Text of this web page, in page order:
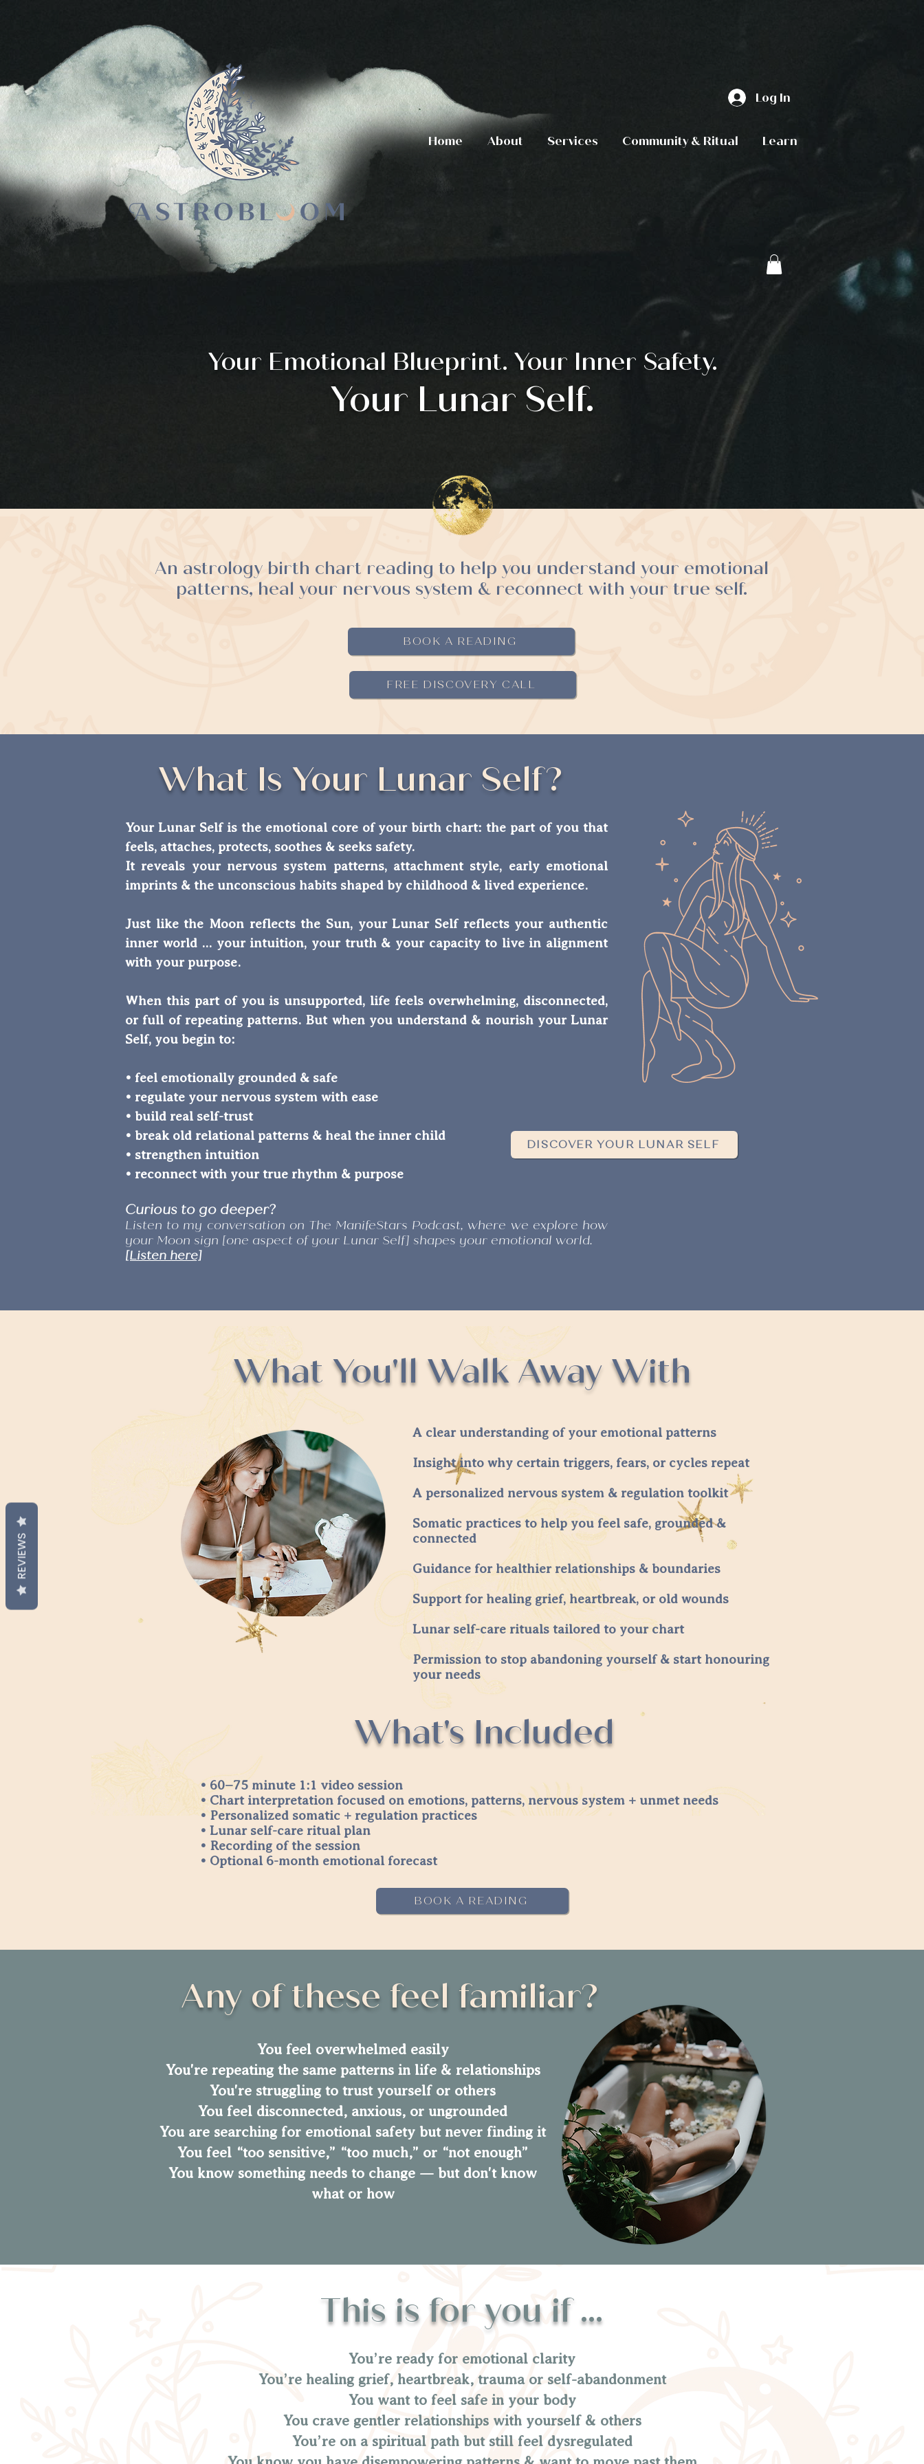
Home About Services Community & Ritual Learn
Log In
Your Emotional Blueprint. Your Inner Safety.
Your Lunar Self.
An astrology birth chart reading to help you understand your emotional
patterns, heal your nervous system & reconnect with your true self.
FREE DISCOVERY CALL
BOOK A READING
What Is Your Lunar Self?
Your Lunar Self is the emotional core of your birth chart: the part of you that
feels, attaches, protects, soothes & seeks safety.
It reveals your nervous system patterns, attachment style, early emotional
imprints & the unconscious habits shaped by childhood & lived experience.
Just like the Moon reflects the Sun, your Lunar Self reflects your authentic
inner world ... your intuition, your truth & your capacity to live in alignment
with your purpose.
When this part of you is unsupported, life feels overwhelming, disconnected,
or full of repeating patterns. But when you understand & nourish your Lunar
Self, you begin to:
• feel emotionally grounded & safe
• regulate your nervous system with ease
• build real self-trust
• break old relational patterns & heal the inner child
• strengthen intuition
• reconnect with your true rhythm & purpose
Curious to go deeper?
Listen to my conversation on The ManifeStars Podcast, where we explore how
your Moon sign [one aspect of your Lunar Self] shapes your emotional world.
[Listen here]
DISCOVER YOUR LUNAR SELF
What You'll Walk Away With
A clear understanding of your emotional patterns
Insight into why certain triggers, fears, or cycles repeat
A personalized nervous system & regulation toolkit
Somatic practices to help you feel safe, grounded &
connected
Guidance for healthier relationships & boundaries
Support for healing grief, heartbreak, or old wounds
Lunar self-care rituals tailored to your chart
Permission to stop abandoning yourself & start honouring
your needs
• 60–75 minute 1:1 video session
• Chart interpretation focused on emotions, patterns, nervous system + unmet needs
• Personalized somatic + regulation practices
• Lunar self-care ritual plan
• Recording of the session
• Optional 6-month emotional forecast
What's Included
BOOK A READING
Any of these feel familiar?
You feel overwhelmed easily
You're repeating the same patterns in life & relationships
You're struggling to trust yourself or others
You feel disconnected, anxious, or ungrounded
You are searching for emotional safety but never finding it
You feel “too sensitive,” “too much,” or “not enough”
You know something needs to change — but don't know
what or how
This is for you if ...
You’re ready for emotional clarity
You’re healing grief, heartbreak, trauma or self-abandonment
You want to feel safe in your body
You crave gentler relationships with yourself & others
You’re on a spiritual path but still feel dysregulated
REVIEWS